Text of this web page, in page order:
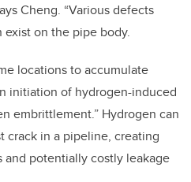
Cheng. “Various defects
exist on the pipe body.
locations to accumulate
initiation of hydrogen-induced
embrittlement.” Hydrogen can
crack in a pipeline, creating
potentially costly leakage